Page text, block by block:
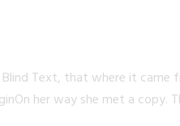
Text, that where it
her way she met a copy.